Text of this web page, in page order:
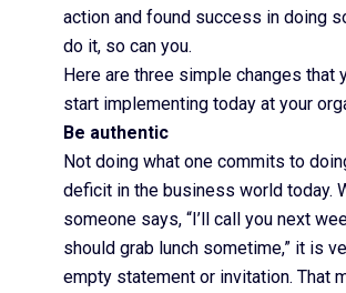
action and found success in doing
do it, so can you.
Here are three simple changes that
start implementing today at your
Be authentic
Not doing what one commits to
deficit in the business world today.
someone says, “I’ll call you next
should grab lunch sometime,” it is
empty statement or invitation. That